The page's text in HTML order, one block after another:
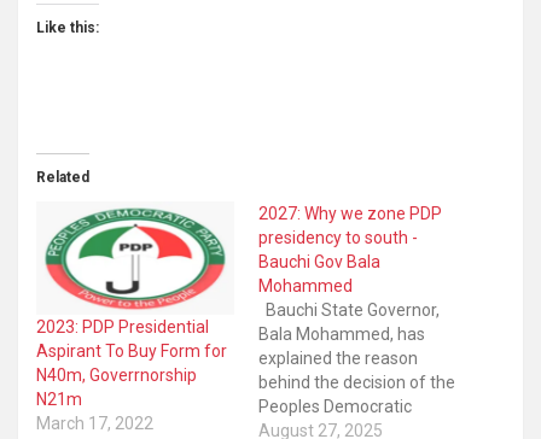
Like this:
Related
2023: PDP Presidential
Aspirant To Buy Form for
N40m, Goverrnorship
N21m
March 17, 2022
2027: Why we zone PDP
presidency to south -
Bauchi Gov Bala
Mohammed
Bauchi State Governor,
Bala Mohammed, has
explained the reason
behind the decision of the
Peoples Democratic
Party’s (PDP) decision to
August 27, 2025